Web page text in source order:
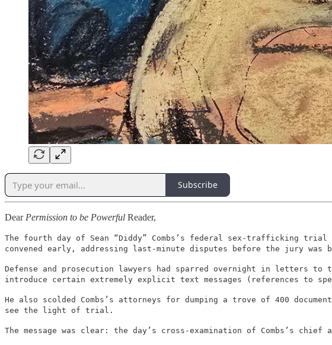
Subscribe
Dear Permission to be Powerful Reader,
The fourth day of Sean “Diddy” Combs’s federal sex-trafficking trial
convened early, addressing last-minute disputes before the jury was
Defense and prosecution lawyers had sparred overnight in letters to
introduce certain extremely explicit text messages (references to
He also scolded Combs’s attorneys for dumping a trove of 400
see the light of trial.
The message was clear: the day’s cross-examination of Combs’s